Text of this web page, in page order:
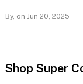
By, on Jun 20, 2025
Shop Super